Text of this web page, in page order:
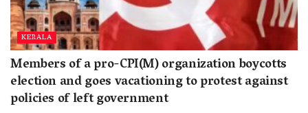
KERALA
Members of a pro-CPI(M) organization boycotts
election and goes vacationing to protest against
policies of left government